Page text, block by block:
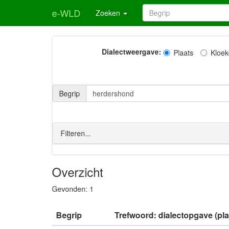
e-WLD Zoeken
Dialectweergave: Plaats
Begrip
Filteren...
Overzicht
Gevonden: 1
Begrip Trefwoord: dialectopgave